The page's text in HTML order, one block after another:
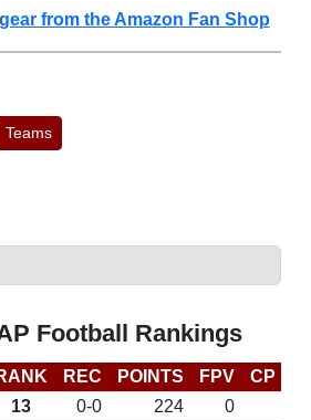
from the Amazon Fan Shop
Teams
Football Rankings
REC POINTS FPV CP
13 0-0 224 0